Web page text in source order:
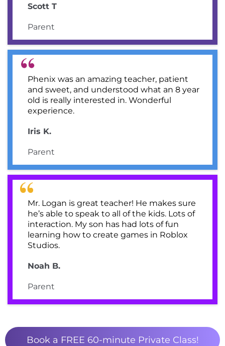
Scott T
Parent
Phenix was an amazing teacher, patient
and sweet, and understood what an 8 year
old is really interested in. Wonderful
experience.
Iris K.
Parent
Mr. Logan is great teacher! He makes sure
he’s able to speak to all of the kids. Lots of
interaction. My son has had lots of fun
learning how to create games in Roblox
Studios.
Noah B.
Parent
Book a FREE 60-minute Private Class!